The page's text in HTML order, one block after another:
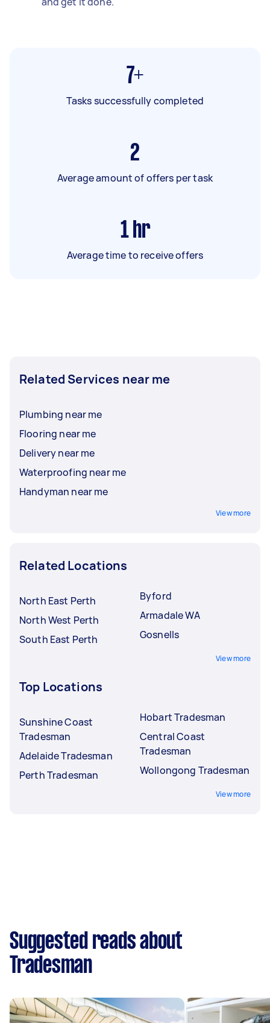
7+
Tasks successfully completed
2
Average amount of offers per task
1 hr
Average time to receive offers
Related Services near me
Plumbing near me
Flooring near me
Delivery near me
Waterproofing near me
Handyman near me
View more
Related Locations
North East Perth
North West Perth
South East Perth
Byford
Armadale WA
Gosnells
View more
Top Locations
Sunshine Coast
Tradesman
Adelaide Tradesman
Perth Tradesman
Hobart Tradesman
Central Coast
Tradesman
Wollongong Tradesman
View more
Suggested reads about
Tradesman